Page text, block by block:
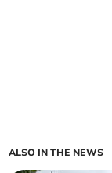
ALSO IN THE NEWS